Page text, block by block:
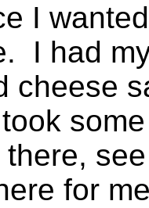
I
I had
cheese
for